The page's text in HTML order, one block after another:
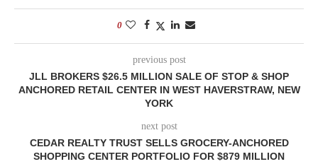
0
previous post
JLL BROKERS $26.5 MILLION SALE OF STOP & SHOP
ANCHORED RETAIL CENTER IN WEST HAVERSTRAW, NEW
YORK
next post
CEDAR REALTY TRUST SELLS GROCERY-ANCHORED
SHOPPING CENTER PORTFOLIO FOR $879 MILLION